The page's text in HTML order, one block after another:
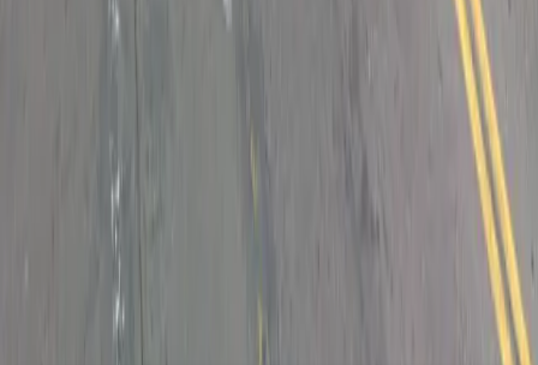
Businesses
ParkMobile 360
ParkMobile for
Municipalities
Event venues
College campuses
Transit & airports